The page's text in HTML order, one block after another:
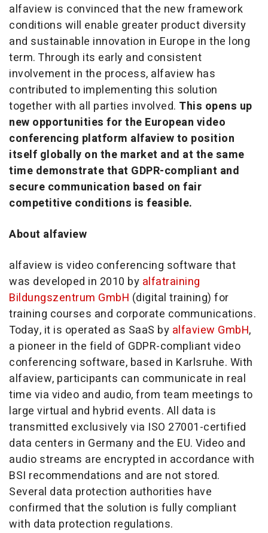
alfaview is convinced that the new framework
conditions will enable greater product diversity
and sustainable innovation in Europe in the long
term. Through its early and consistent
involvement in the process, alfaview has
contributed to implementing this solution
together with all parties involved. This opens up
new opportunities for the European video
conferencing platform alfaview to position
itself globally on the market and at the same
time demonstrate that GDPR-compliant and
secure communication based on fair
competitive conditions is feasible.
About alfaview
alfaview is video conferencing software that
was developed in 2010 by alfatraining
Bildungszentrum GmbH (digital training) for
training courses and corporate communications.
Today, it is operated as SaaS by alfaview GmbH,
a pioneer in the field of GDPR-compliant video
conferencing software, based in Karlsruhe. With
alfaview, participants can communicate in real
time via video and audio, from team meetings to
large virtual and hybrid events. All data is
transmitted exclusively via ISO 27001-certified
data centers in Germany and the EU. Video and
audio streams are encrypted in accordance with
BSI recommendations and are not stored.
Several data protection authorities have
confirmed that the solution is fully compliant
with data protection regulations.